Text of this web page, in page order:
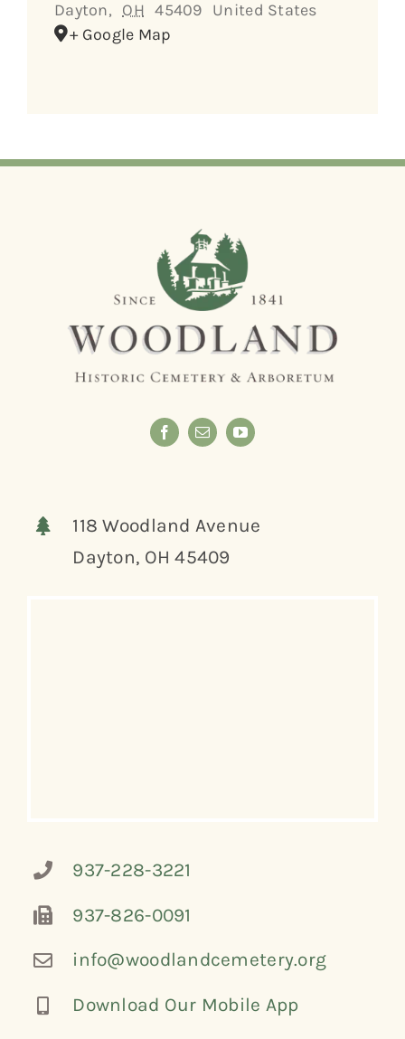
Dayton, OH 45409 United States
+ Google Map
118 Woodland Avenue
Dayton, OH 45409
937-228-3221
937-826-0091
info@woodlandcemetery.org
Download Our Mobile App